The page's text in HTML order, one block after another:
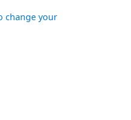
change your